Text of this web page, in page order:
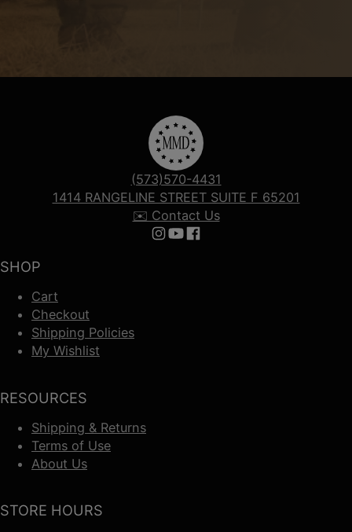
SHOP
Cart
Checkout
Shipping Policies
My Wishlist
RESOURCES
Shipping & Returns
Terms of Use
About Us
(573)570-4431
1414 RANGELINE STREET SUITE F 65201
✉️ Contact Us
Follow us on Instagram
Follow us on YouTube
Follow us on Facebook
STORE HOURS